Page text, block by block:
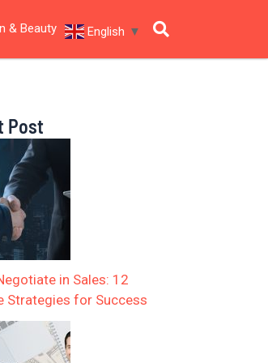
& Beauty English ▼
Post
in Sales: 12
Strategies for Success